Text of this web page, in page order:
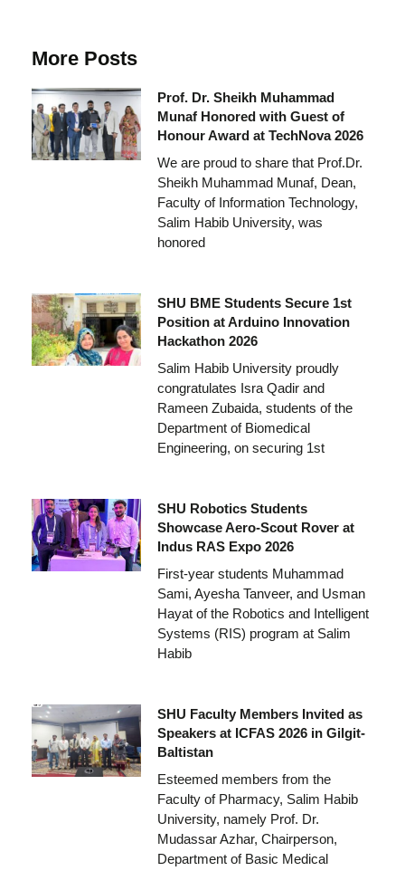
More Posts
Prof. Dr. Sheikh Muhammad
Munaf Honored with Guest of
Honour Award at TechNova 2026
We are proud to share that Prof.Dr.
Sheikh Muhammad Munaf, Dean,
Faculty of Information Technology,
Salim Habib University, was
honored
SHU BME Students Secure 1st
Position at Arduino Innovation
Hackathon 2026
Salim Habib University proudly
congratulates Isra Qadir and
Rameen Zubaida, students of the
Department of Biomedical
Engineering, on securing 1st
SHU Robotics Students
Showcase Aero-Scout Rover at
Indus RAS Expo 2026
First-year students Muhammad
Sami, Ayesha Tanveer, and Usman
Hayat of the Robotics and Intelligent
Systems (RIS) program at Salim
Habib
SHU Faculty Members Invited as
Speakers at ICFAS 2026 in Gilgit-
Baltistan
Esteemed members from the
Faculty of Pharmacy, Salim Habib
University, namely Prof. Dr.
Mudassar Azhar, Chairperson,
Department of Basic Medical